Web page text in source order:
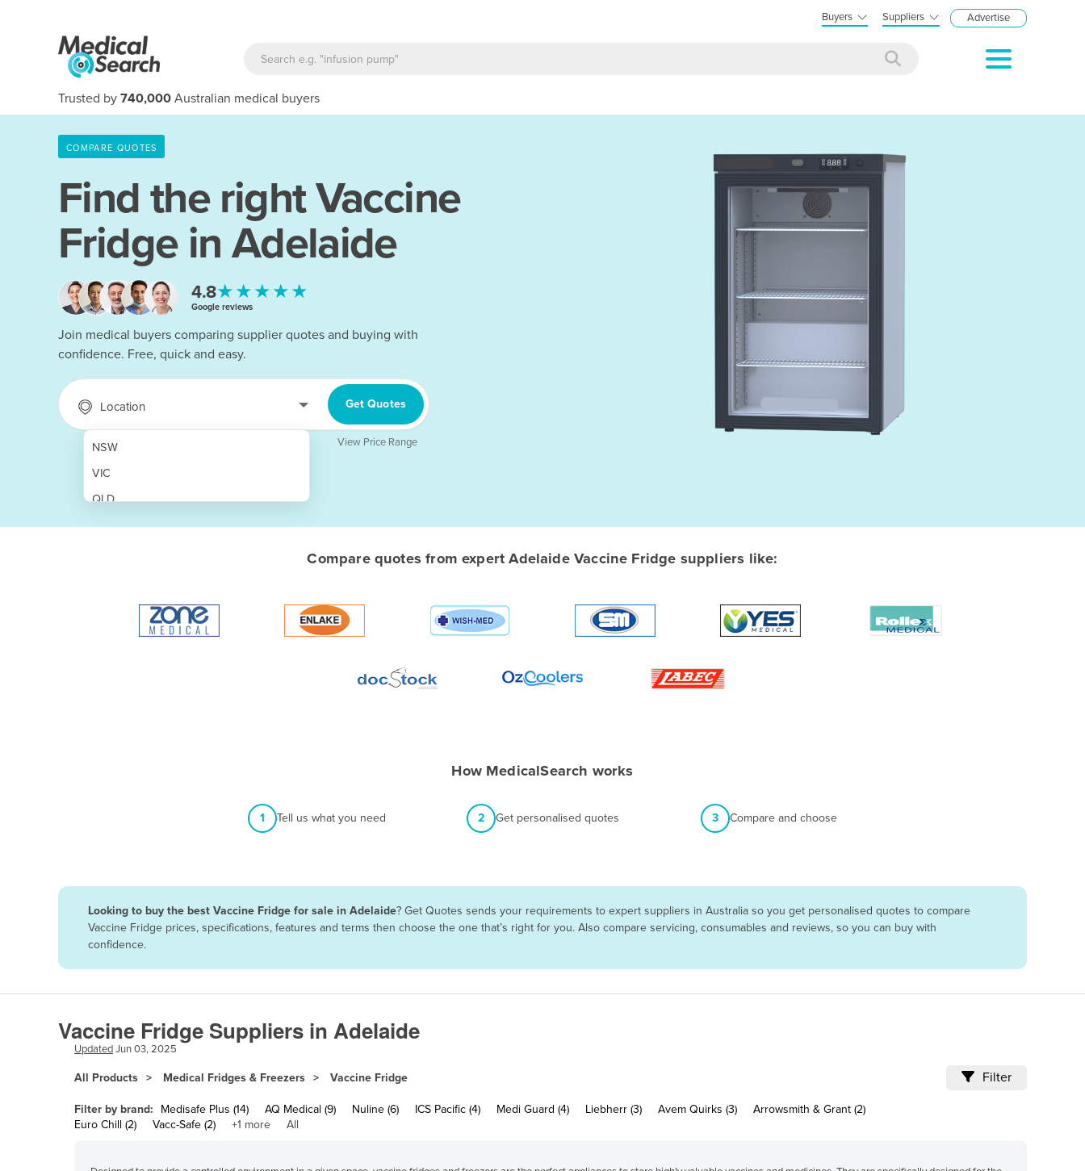
Buyers Suppliers Advertise
Trusted by 740,000 Australian medical buyers
COMPARE QUOTES
Find the rightVaccine
Fridge in Adelaide
4.8★★★★★
Google reviews
Join medical buyers comparing supplier quotes and buying with
confidence. Free, quick and easy.
Location
NSW
VIC
QLD
SA
Armenia
Austria
Azerbaijan
Bahamas
Bahrain
Bangladesh
Barbados
Belgium
Get Quotes
View Price Range
Compare quotes from expert Adelaide Vaccine Fridge suppliers like:
How MedicalSearch works
1 Tell us what you need 2 Get personalised quotes 3 Compare and choose
Looking to buy the best Vaccine Fridge for sale in Adelaide? Get Quotes sends your requirements to expert suppliers in Australia so you get personalised quotes to compare
Vaccine Fridge prices, specifications, features and terms then choose the one that’s right for you. Also compare servicing, consumables and reviews, so you can buy with
confidence.
Vaccine Fridge Suppliers in Adelaide
UpdatedJun 03, 2025
All Products Medical Fridges & Freezers Vaccine Fridge Filter
Filter by brand: Medisafe Plus (14) AQ Medical (9) Nuline (6) ICS Pacific (4) Medi Guard (4) Liebherr (3) Avem Quirks (3)
Arrowsmith & Grant (2)
Euro Chill (2)
Vacc-Safe (2) +1 more All